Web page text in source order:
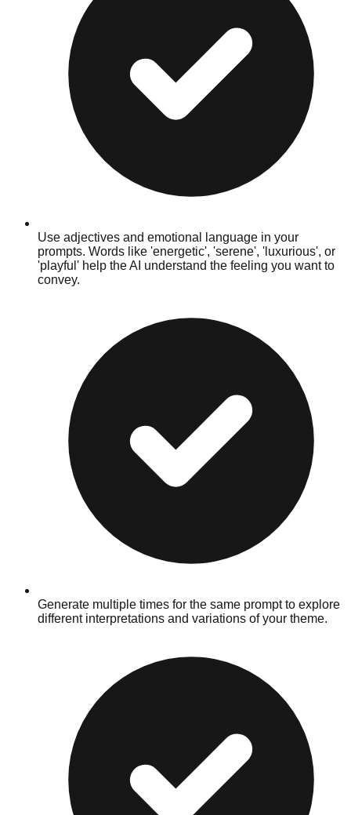
Use adjectives and emotional language in your
prompts. Words like 'energetic', 'serene', 'luxurious', or
'playful' help the AI understand the feeling you want to
convey.
Generate multiple times for the same prompt to explore
different interpretations and variations of your theme.